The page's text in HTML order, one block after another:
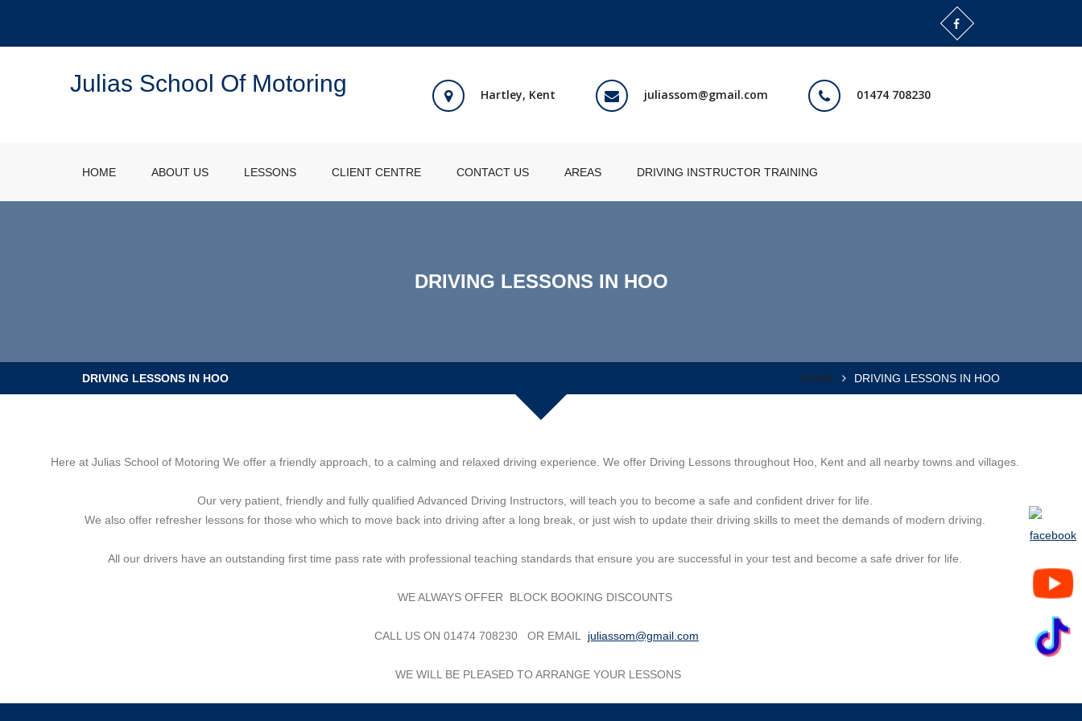
Julias School Of Motoring Hartley, Kent juliassom@gmail.com 01474 708230
HOME ABOUT US LESSONS CLIENT CENTRE CONTACT US AREAS DRIVING INSTRUCTOR TRAINING
DRIVING LESSONS IN HOO
DRIVING LESSONS IN HOO HOME DRIVING LESSONS IN HOO
Here at Julias School of Motoring We offer a friendly approach, to a calming and relaxed driving experience. We offer Driving Lessons throughout Hoo, Kent and all nearby towns and villages.
Our very patient, friendly and fully qualified Advanced Driving Instructors, will teach you to become a safe and confident driver for life.
We also offer refresher lessons for those who which to move back into driving after a long break, or just wish to update their driving skills to meet the demands of modern driving.
All our drivers have an outstanding first time pass rate with professional teaching standards that ensure you are successful in your test and become a safe driver for life.
WE ALWAYS OFFER BLOCK BOOKING DISCOUNTS
CALL US ON 01474 708230 OR EMAIL juliassom@gmail.com
WE WILL BE PLEASED TO ARRANGE YOUR LESSONS